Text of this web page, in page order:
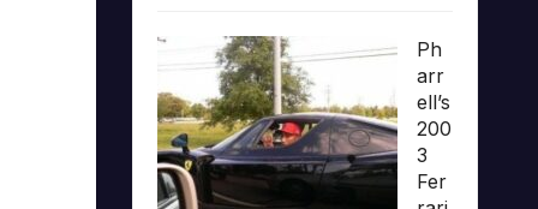
Ph
arr
ell’s
200
3
Fer